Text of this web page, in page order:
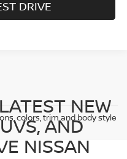
DRIVE
colors, trim and body style
NEW
AND
NISSAN